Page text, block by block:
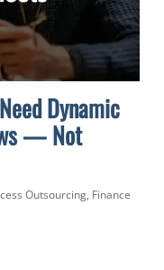
Dynamic
— Not
Outsourcing, Finance